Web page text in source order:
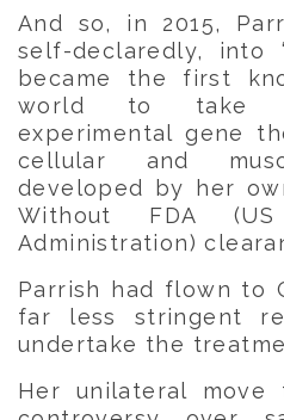
And so, in 2015,
self-declaredly, into
became the first
world to take
experimental gene
cellular and
developed by her
Without FDA
Administration)
Parrish had flown to
far less stringent
undertake the
Her unilateral move